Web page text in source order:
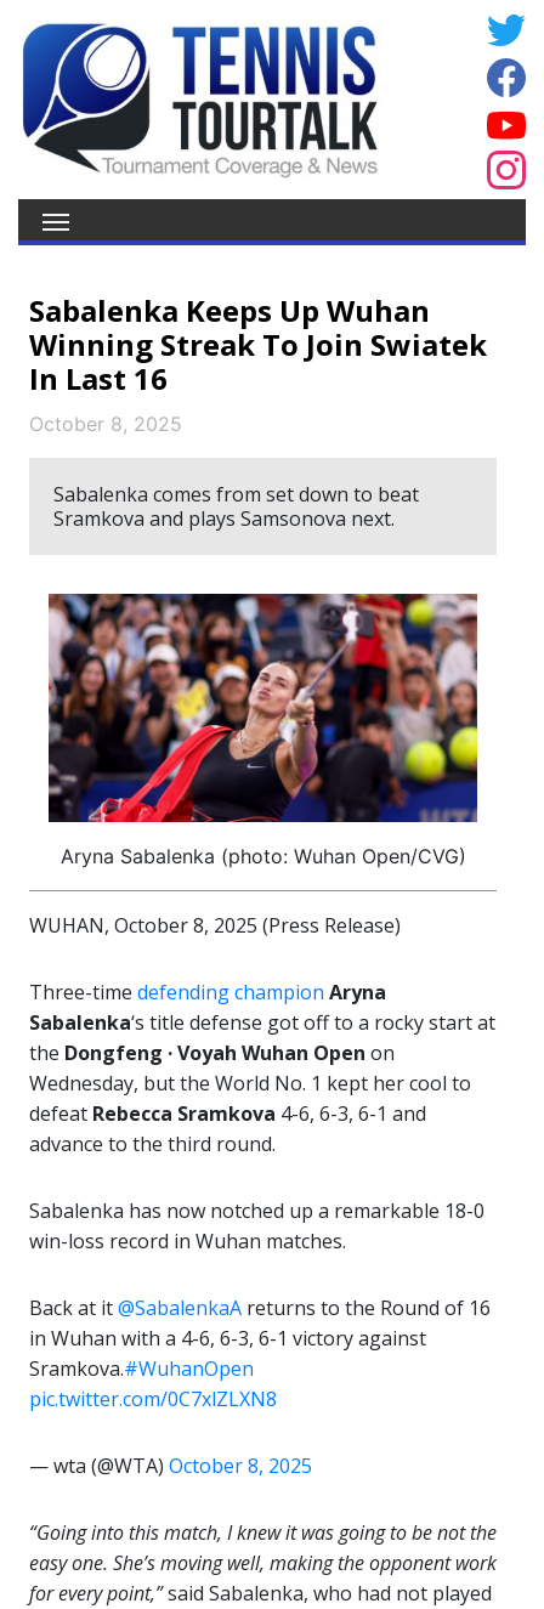
Sabalenka Keeps Up Wuhan
Winning Streak To Join Swiatek
In Last 16
October 8, 2025
Sabalenka comes from set down to beat
Sramkova and plays Samsonova next.
Aryna Sabalenka (photo: Wuhan Open/CVG)
WUHAN, October 8, 2025 (Press Release)
Three-time defending champion Aryna
Sabalenka‘s title defense got off to a rocky start at
the Dongfeng · Voyah Wuhan Open on
Wednesday, but the World No. 1 kept her cool to
defeat Rebecca Sramkova 4-6, 6-3, 6-1 and
advance to the third round.
Sabalenka has now notched up a remarkable 18-0
win-loss record in Wuhan matches.
Back at it@SabalenkaA returns to the Round of 16
in Wuhan with a 4-6, 6-3, 6-1 victory against
Sramkova.#WuhanOpen
pic.twitter.com/0C7xlZLXN8
— wta (@WTA) October 8, 2025
“Going into this match, I knew it was going to be not the
easy one. She’s moving well, making the opponent work
for every point,”said Sabalenka, who had not played